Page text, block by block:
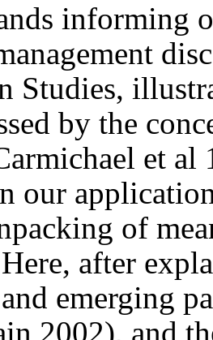
informing
Studies,
by the
et al
our
of
after
emerging
2002), and